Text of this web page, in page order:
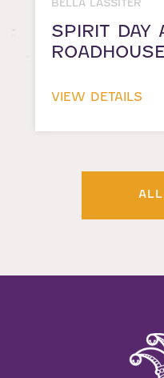
BELLA LASSITER
SPIRIT DAY
VIEW DETAILS